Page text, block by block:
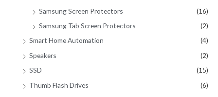
Samsung Screen Protectors
(16)
Samsung Tab Screen Protectors
(2)
Smart Home Automation
(4)
Speakers
(2)
SSD
(15)
Thumb Flash Drives
(6)